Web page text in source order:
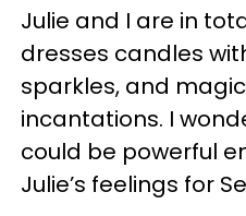
Julie and I are in
dresses candles
sparkles, and
incantations. I
could be powerful
Julie’s feelings for